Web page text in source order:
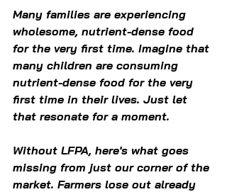
Many families are experiencing
wholesome, nutrient-dense food
for the very first time. Imagine that
many children are consuming
nutrient-dense food for the very
first time in their lives. Just let
that resonate for a moment.
Without LFPA, here's what goes
missing from just our corner of the
market. Farmers lose out already